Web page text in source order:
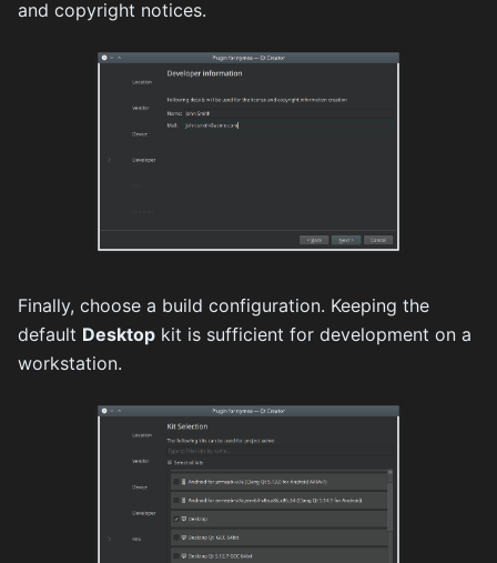
and copyright notices.
Finally, choose a build configuration. Keeping the
default Desktop kit is sufficient for development on a
workstation.